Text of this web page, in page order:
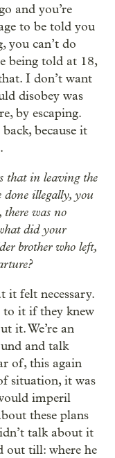
and you’re
to be told you
you can’t do
being told at 18,
I don’t want
disobey was
by escaping.
because it
that in leaving the
done illegally, you
was no
did your
brother who left,
it felt necessary.
to it if they knew
it. We’re an
and talk
of, this again
situation, it was
imperil
these plans
talk about it
out till: where he